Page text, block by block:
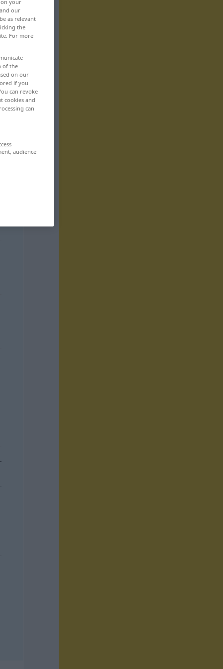
your
our
as relevant
the
For more
of the
on our
if you
can revoke
cookies and
can
audience